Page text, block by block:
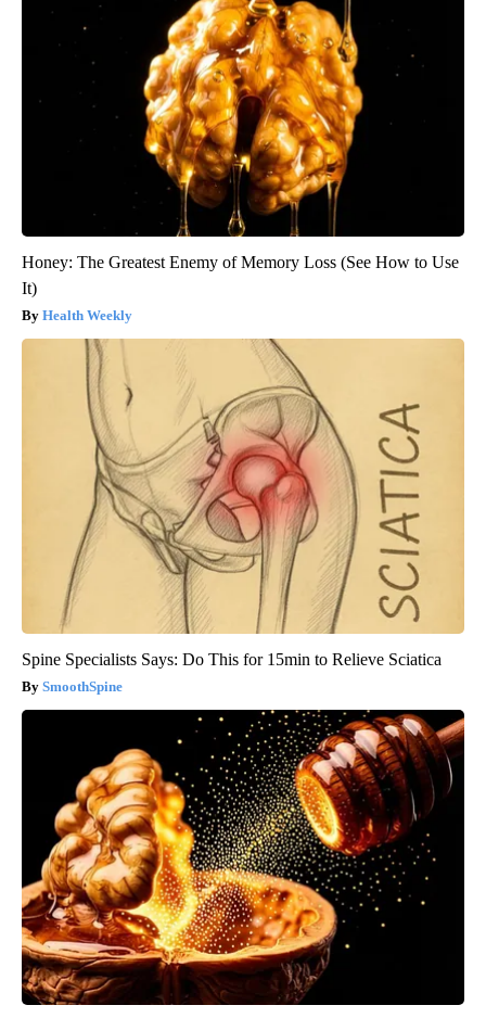
Honey: The Greatest Enemy of Memory Loss (See How to Use
It)
Health Weekly
Spine Specialists Says: Do This for 15min to Relieve Sciatica
SmoothSpine